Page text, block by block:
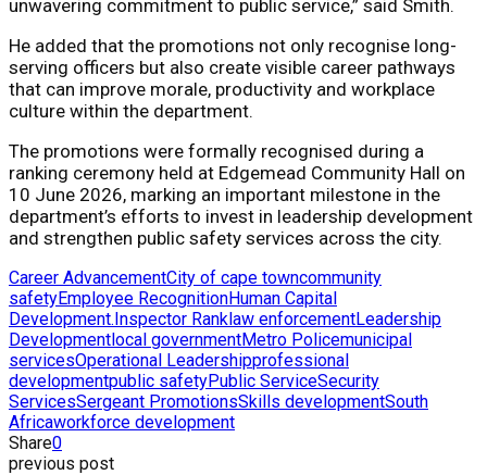
unwavering commitment to public service,” said Smith.
He added that the promotions not only recognise long-
serving officers but also create visible career pathways
that can improve morale, productivity and workplace
culture within the department.
The promotions were formally recognised during a
ranking ceremony held at Edgemead Community Hall on
10 June 2026, marking an important milestone in the
department’s efforts to invest in leadership development
and strengthen public safety services across the city.
Career AdvancementCity of cape towncommunity
safetyEmployee RecognitionHuman Capital
Development.Inspector Ranklaw enforcementLeadership
Developmentlocal governmentMetro Policemunicipal
servicesOperational Leadershipprofessional
developmentpublic safetyPublic ServiceSecurity
ServicesSergeant PromotionsSkills developmentSouth
Africaworkforce development
Share0
previous post